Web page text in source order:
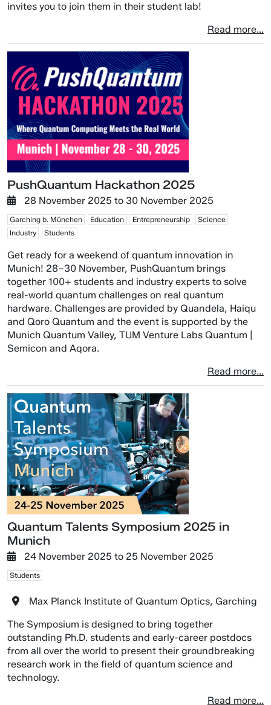
invites you to join them in their student lab!
Read more...
PushQuantum Hackathon 2025
28 November 2025 to 30 November 2025
Garching b. München Education Entrepreneurship
Science
Industry
Students
Get ready for a weekend of quantum innovation in
Munich! 28–30 November, PushQuantum brings
together 100+ students and industry experts to solve
real-world quantum challenges on real quantum
hardware. Challenges are provided by Quandela, Haiqu
and Qoro Quantum and the event is supported by the
Munich Quantum Valley, TUM Venture Labs Quantum |
Semicon and Aqora.
Read more...
Quantum Talents Symposium 2025 in
Munich
24 November 2025 to 25 November 2025
Students
Max Planck Institute of Quantum Optics, Garching
The Symposium is designed to bring together
outstanding Ph.D. students and early-career postdocs
from all over the world to present their groundbreaking
research work in the field of quantum science and
technology.
Read more...